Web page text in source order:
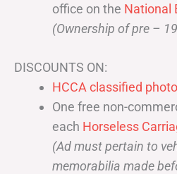
office on the National
(Ownership of pre –
DISCOUNTS ON:
HCCA classified
One free non-
each Horseless
(Ad must pertain to
memorabilia made